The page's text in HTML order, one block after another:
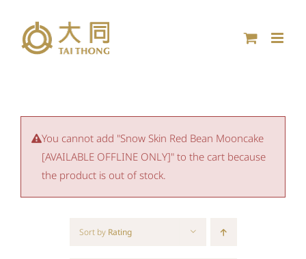
content
You cannot add "Snow Skin Red Bean Mooncake
[AVAILABLE OFFLINE ONLY]" to the cart because
the product is out of stock.
Sort by Rating